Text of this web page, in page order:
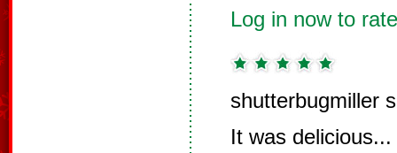
Log in now to
shutterbugmiller
It was